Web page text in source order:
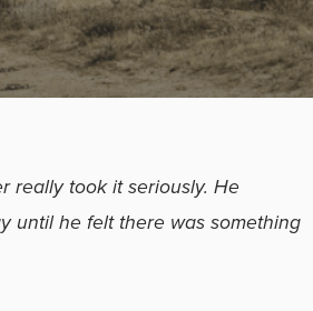
really took it seriously. He
until he felt there was something